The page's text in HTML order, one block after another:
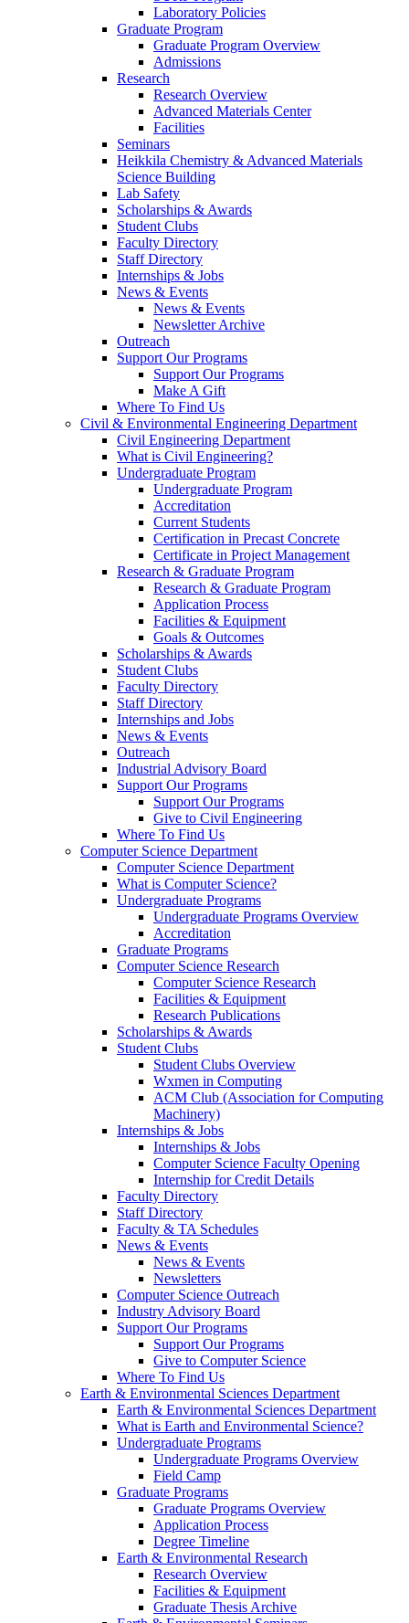
Laboratory Policies
Graduate Program
Graduate Program Overview
Admissions
Research
Research Overview
Advanced Materials Center
Facilities
Seminars
Heikkila Chemistry & Advanced Materials
Science Building
Lab Safety
Scholarships & Awards
Student Clubs
Faculty Directory
Staff Directory
Internships & Jobs
News & Events
News & Events
Newsletter Archive
Outreach
Support Our Programs
Support Our Programs
Make A Gift
Where To Find Us
Civil & Environmental Engineering Department
Civil Engineering Department
What is Civil Engineering?
Undergraduate Program
Undergraduate Program
Accreditation
Current Students
Certification in Precast Concrete
Certificate in Project Management
Research & Graduate Program
Research & Graduate Program
Application Process
Facilities & Equipment
Goals & Outcomes
Scholarships & Awards
Student Clubs
Faculty Directory
Staff Directory
Internships and Jobs
News & Events
Outreach
Industrial Advisory Board
Support Our Programs
Support Our Programs
Give to Civil Engineering
Where To Find Us
Computer Science Department
Computer Science Department
What is Computer Science?
Undergraduate Programs
Undergraduate Programs Overview
Accreditation
Graduate Programs
Computer Science Research
Computer Science Research
Facilities & Equipment
Research Publications
Scholarships & Awards
Student Clubs
Student Clubs Overview
Wxmen in Computing
ACM Club (Association for Computing
Machinery)
Internships & Jobs
Internships & Jobs
Computer Science Faculty Opening
Internship for Credit Details
Faculty Directory
Staff Directory
Faculty & TA Schedules
News & Events
News & Events
Newsletters
Computer Science Outreach
Industry Advisory Board
Support Our Programs
Support Our Programs
Give to Computer Science
Where To Find Us
Earth & Environmental Sciences Department
Earth & Environmental Sciences Department
What is Earth and Environmental Science?
Undergraduate Programs
Undergraduate Programs Overview
Field Camp
Graduate Programs
Graduate Programs Overview
Application Process
Degree Timeline
Earth & Environmental Research
Research Overview
Facilities & Equipment
Graduate Thesis Archive